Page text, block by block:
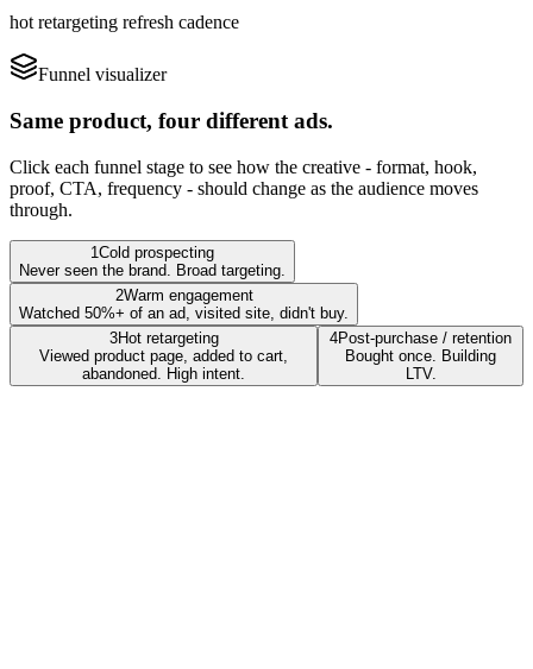
hot retargeting refresh cadence
Funnel visualizer
Same product, four different ads.
Click each funnel stage to see how the creative - format, hook,
proof, CTA, frequency - should change as the audience moves
through.
1Cold prospecting
Never seen the brand. Broad targeting.
2Warm engagement
Watched 50%+ of an ad, visited site, didn't buy.
3Hot retargeting
Viewed product page, added to cart,
abandoned. High intent.
4Post-purchase / retention
Bought once. Building
LTV.